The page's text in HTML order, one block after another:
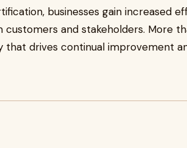
businesses gain increased
and stakeholders. More
that drives continual improvement